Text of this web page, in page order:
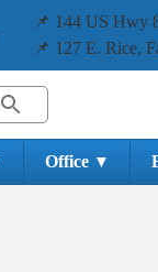
📌 144 US Hwy
📌 127 E. Rice,
Office ▼